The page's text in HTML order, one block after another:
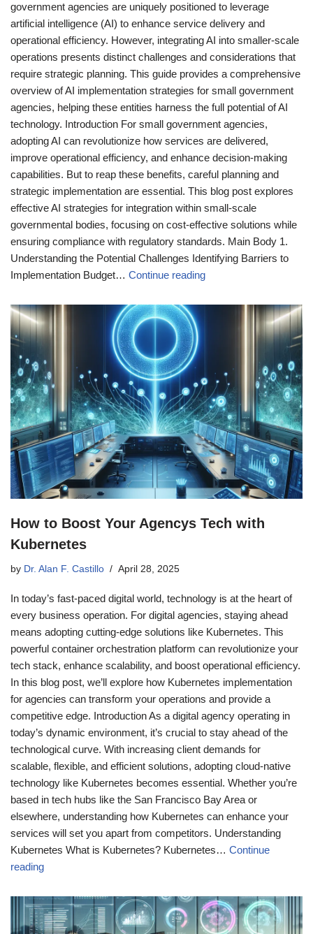
government agencies are uniquely positioned to leverage
artificial intelligence (AI) to enhance service delivery and
operational efficiency. However, integrating AI into smaller-scale
operations presents distinct challenges and considerations that
require strategic planning. This guide provides a comprehensive
overview of AI implementation strategies for small government
agencies, helping these entities harness the full potential of AI
technology. Introduction For small government agencies,
adopting AI can revolutionize how services are delivered,
improve operational efficiency, and enhance decision-making
capabilities. But to reap these benefits, careful planning and
strategic implementation are essential. This blog post explores
effective AI strategies for integration within small-scale
governmental bodies, focusing on cost-effective solutions while
ensuring compliance with regulatory standards. Main Body 1.
Understanding the Potential Challenges Identifying Barriers to
Implementation Budget… Continue reading
How to Boost Your Agencys Tech with
Kubernetes
by Dr. Alan F. Castillo April 28, 2025
In today’s fast-paced digital world, technology is at the heart of
every business operation. For digital agencies, staying ahead
means adopting cutting-edge solutions like Kubernetes. This
powerful container orchestration platform can revolutionize your
tech stack, enhance scalability, and boost operational efficiency.
In this blog post, we’ll explore how Kubernetes implementation
for agencies can transform your operations and provide a
competitive edge. Introduction As a digital agency operating in
today’s dynamic environment, it’s crucial to stay ahead of the
technological curve. With increasing client demands for
scalable, flexible, and efficient solutions, adopting cloud-native
technology like Kubernetes becomes essential. Whether you’re
based in tech hubs like the San Francisco Bay Area or
elsewhere, understanding how Kubernetes can enhance your
services will set you apart from competitors. Understanding
Kubernetes What is Kubernetes? Kubernetes… Continue
reading